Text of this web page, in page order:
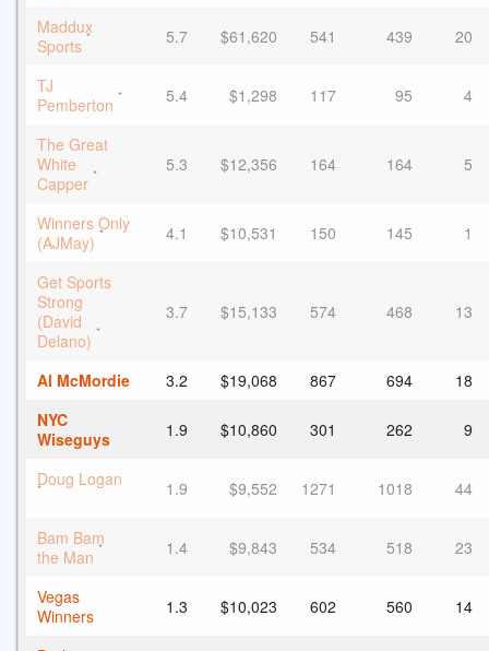
Maddux
Sports * 5.7 $61,620 541 439 20
TJ
Pemberton * 5.4 $1,298 117 95 4
The Great
White
Capper * 5.3 $12,356 164 164 5
Winners Only
(AJMay) * 4.1 $10,531 150 145 1
Get Sports
Strong
(David
Delano) *
3.7 $15,133 574 468 13
Al McMordie 3.2 $19,068 867 694
18
NYC
Wiseguys
1.9 $10,860 301 262 9
Doug Logan
* 1.9 $9,552 1271 1018 44
Bam Bam
the Man * 1.4 $9,843 534 518 23
Vegas
Winners
1.3 $10,023 602 560 14